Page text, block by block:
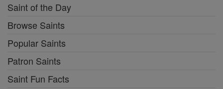
Saint of the Day
Browse Saints
Popular Saints
Patron Saints
Saint Fun Facts